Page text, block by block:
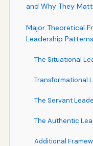
and Why They
Major Theoretical
Leadership Patterns
The Situational
Transformational
The Servant
The Authentic
Additional